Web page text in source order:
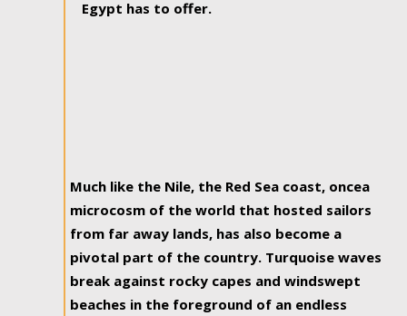
Egypt has to offer.
Much like the Nile, the Red Sea coast, oncea
microcosm of the world that hosted sailors
from far away lands, has also become a
pivotal part of the country. Turquoise waves
break against rocky capes and windswept
beaches in the foreground of an endless